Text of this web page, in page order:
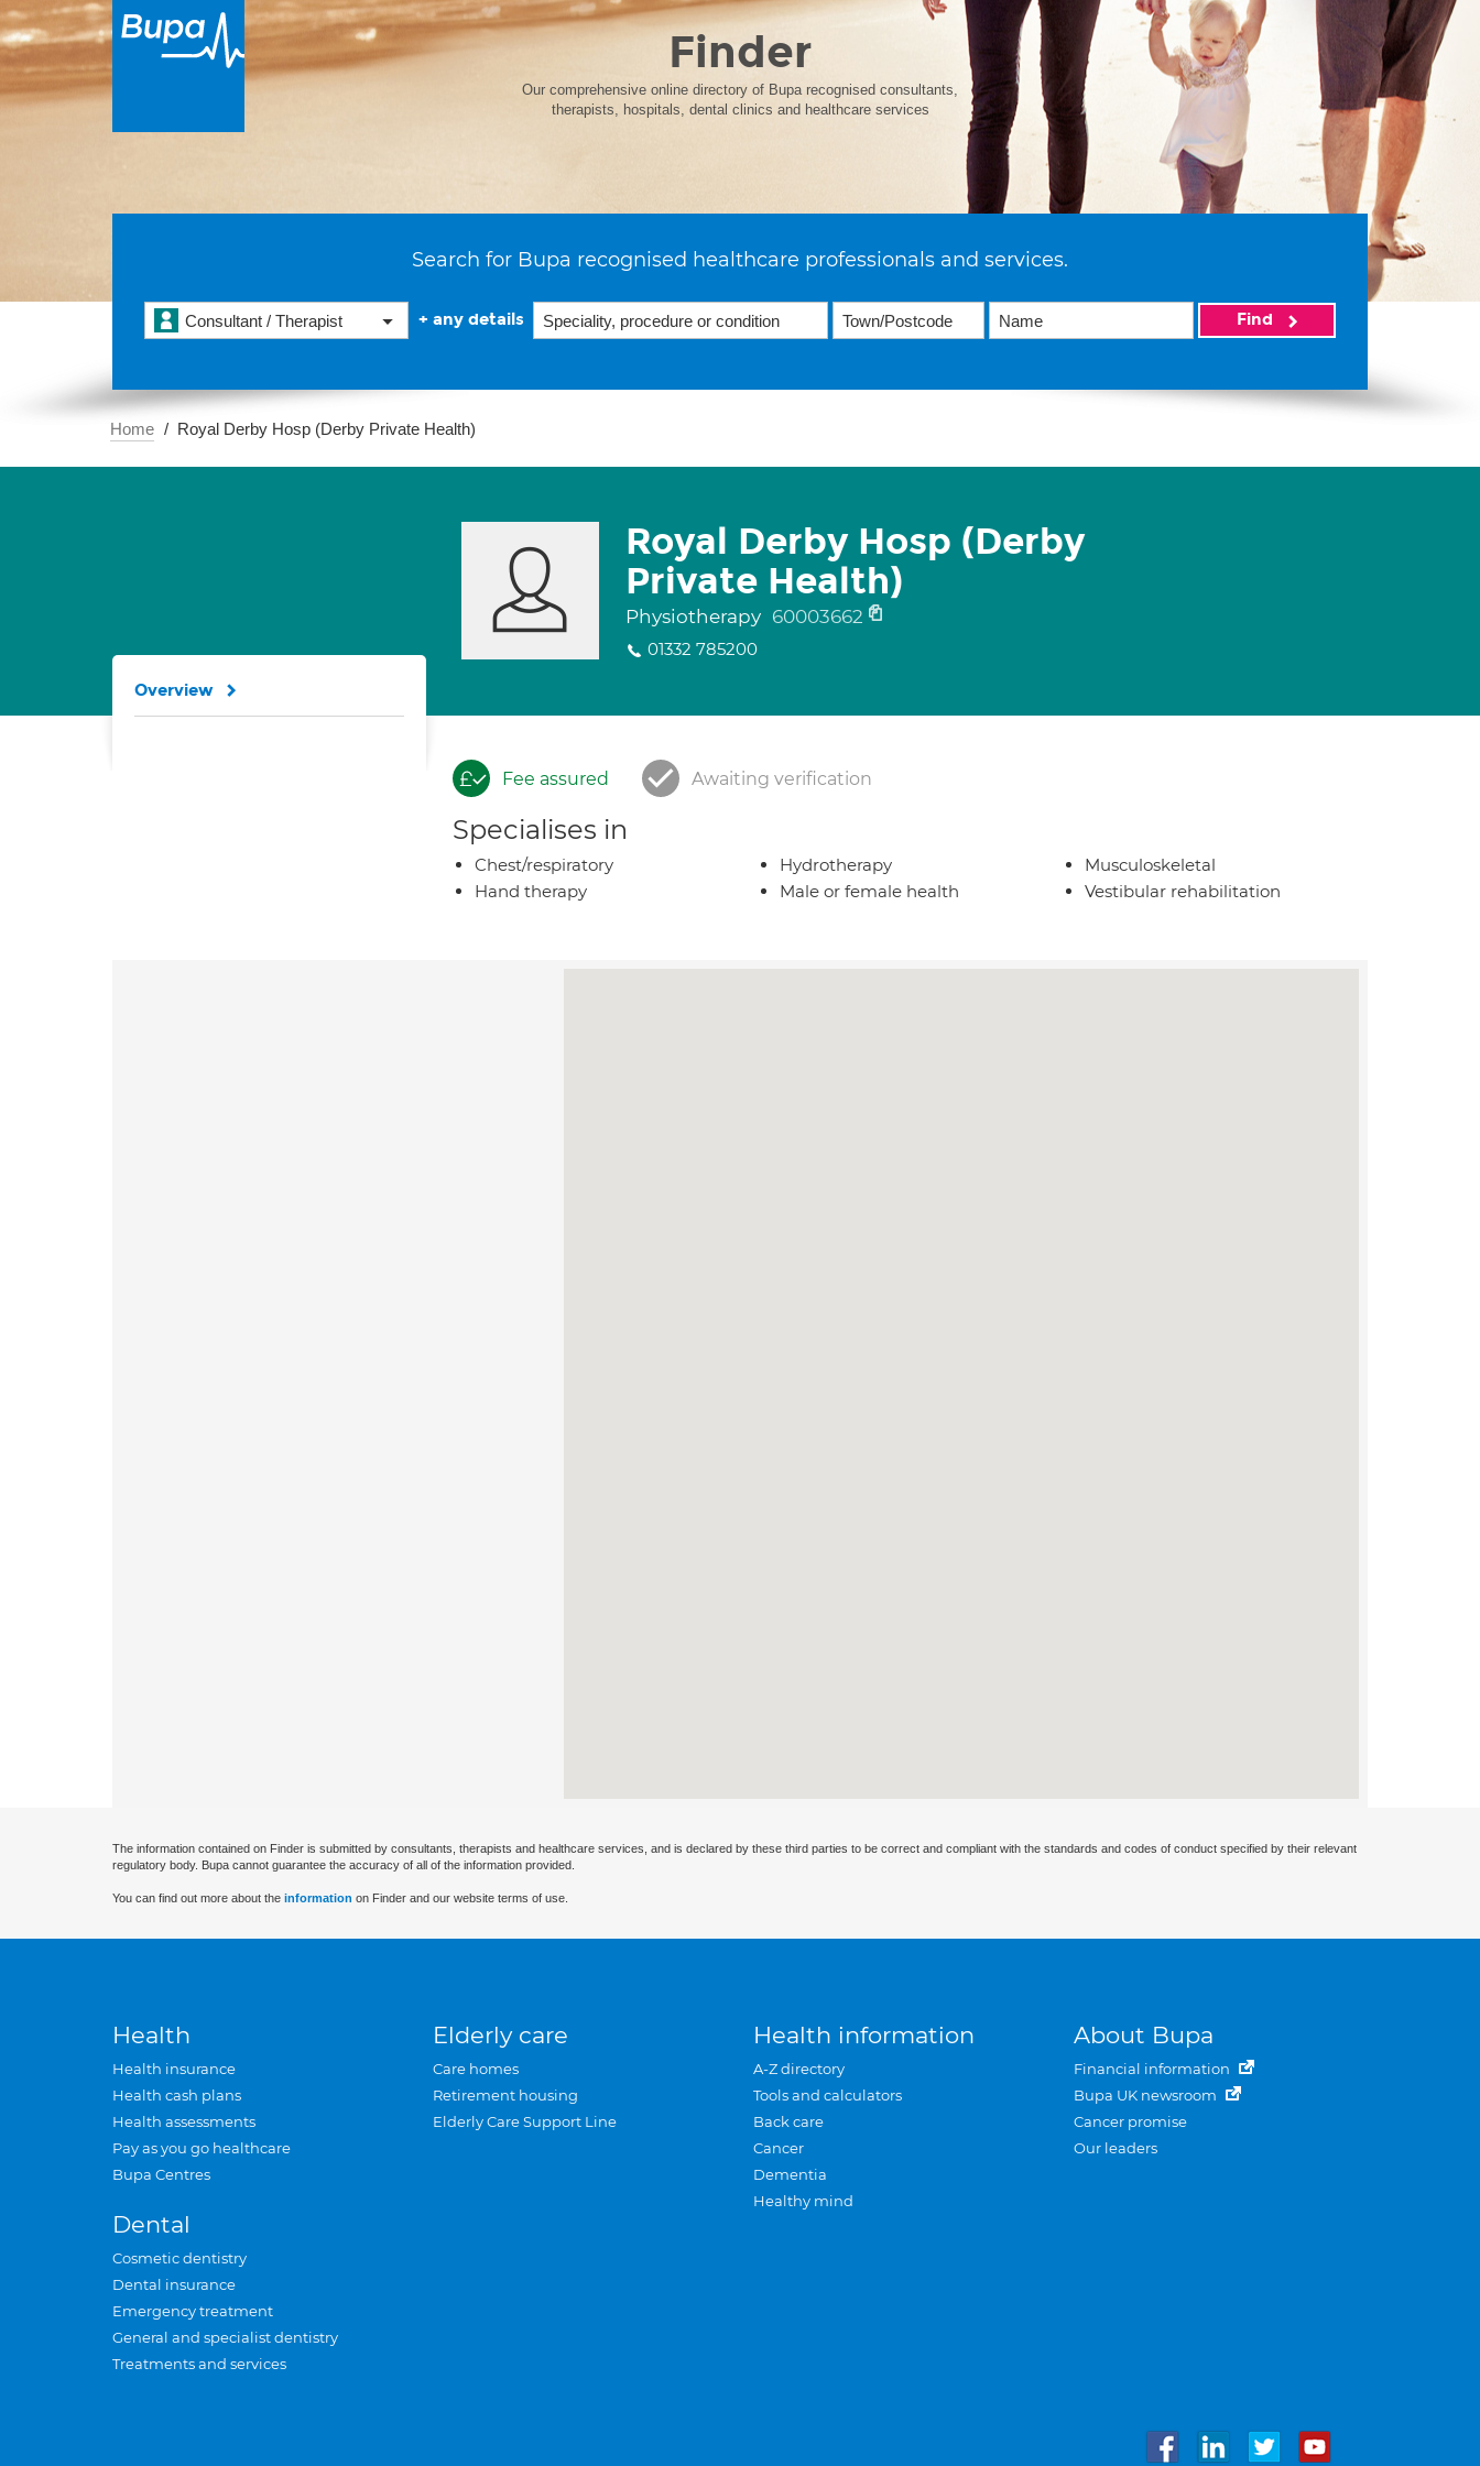
Finder
Our comprehensive online directory of Bupa recognised consultants,
therapists, hospitals, dental clinics and healthcare services
Search for Bupa recognised healthcare professionals and services.
Consultant / Therapist + any details Find
Home Royal Derby Hosp (Derby Private Health)
Royal Derby Hosp (Derby
Private Health)
Physiotherapy 60003662
01332 785200
Fee assured Awaiting verification
Specialises in
Chest/respiratory
Hand therapy
Hydrotherapy
Male or female health
Musculoskeletal
Vestibular rehabilitation
Overview
The information contained on Finder is submitted by consultants, therapists and healthcare services, and is declared by these third parties to be correct and compliant with the standards and codes of conduct specified by their relevant
regulatory body. Bupa cannot guarantee the accuracy of all of the information provided.
You can find out more about the information on Finder and our website terms of use.
Health
Health insurance
Health cash plans
Health assessments
Pay as you go healthcare
Bupa Centres
Dental
Cosmetic dentistry
Dental insurance
Emergency treatment
General and specialist dentistry
Treatments and services
Elderly care
Care homes
Retirement housing
Elderly Care Support Line
Health information
A-Z directory
Tools and calculators
Back care
Cancer
Dementia
Healthy mind
About Bupa
Financial information
Bupa UK newsroom
Cancer promise
Our leaders